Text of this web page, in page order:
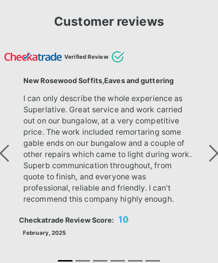
Customer reviews
Verified Review
New Rosewood Soffits,Eaves and guttering
I can only describe the whole experience as
Superlative. Great service and work carried
out on our bungalow, at a very competitive
price. The work included remortaring some
gable ends on our bungalow and a couple of
other repairs which came to light during work.
Superb communication throughout, from
quote to finish, and everyone was
professional, reliable and friendly. I can't
recommend this company highly enough.
Checkatrade Review Score: 10
February, 2025
Previous